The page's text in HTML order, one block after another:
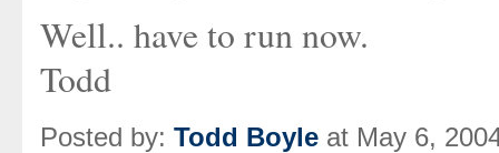
Well.. have to run now.
Todd
Posted by: Todd Boyle at May 6,